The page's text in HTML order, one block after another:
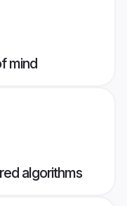
mind
algorithms